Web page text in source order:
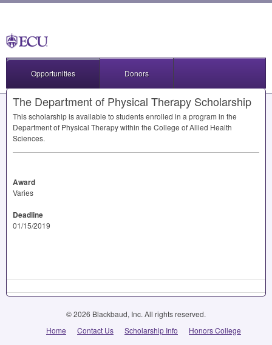
Opportunities Donors
The Department of Physical Therapy Scholarship
This scholarship is available to students enrolled in a program in the
Department of Physical Therapy within the College of Allied Health
Sciences.
Award
Varies
Deadline
01/15/2019
© 2026 Blackbaud, Inc. All rights reserved.
Home
Contact Us Scholarship Info Honors College